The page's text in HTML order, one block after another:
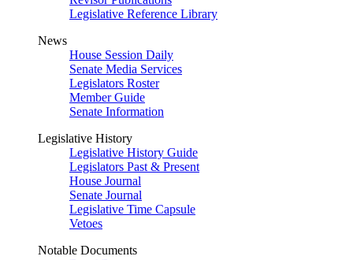
Legislative Reference Library
News
House Session Daily
Senate Media Services
Legislators Roster
Member Guide
Senate Information
Legislative History
Legislative History Guide
Legislators Past & Present
House Journal
Senate Journal
Legislative Time Capsule
Vetoes
Notable Documents